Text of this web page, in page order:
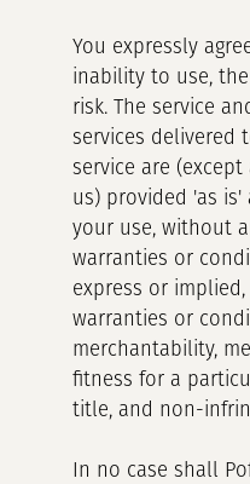
You expressly
inability to use,
risk. The service
services delivered
service are
us) provided 'as
your use, without
warranties or
express or
warranties or
merchantability,
fitness for a
title, and non-
In no case shall